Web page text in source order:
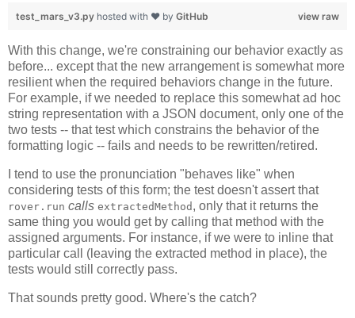
view raw
test_mars_v3.py hosted with ❤ by GitHub
With this change, we're constraining our behavior exactly as
before... except that the new arrangement is somewhat more
resilient when the required behaviors change in the future.
For example, if we needed to replace this somewhat ad hoc
string representation with a JSON document, only one of the
two tests -- that test which constrains the behavior of the
formatting logic -- fails and needs to be rewritten/retired.
I tend to use the pronunciation "behaves like" when
considering tests of this form; the test doesn't assert that
rover.run calls extractedMethod , only that it returns the
same thing you would get by calling that method with the
assigned arguments. For instance, if we were to inline that
particular call (leaving the extracted method in place), the
tests would still correctly pass.
That sounds pretty good. Where's the catch?